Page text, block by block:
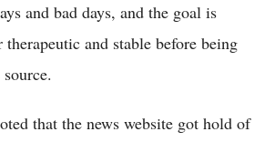
and bad days, and the goal is
and stable before being
that the news website got hold of